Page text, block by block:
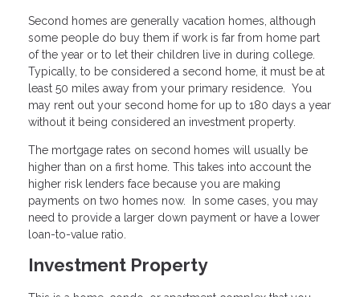
Second homes are generally vacation homes, although
some people do buy them if work is far from home part
of the year or to let their children live in during college.
Typically, to be considered a second home, it must be at
least 50 miles away from your primary residence. You
may rent out your second home for up to 180 days a year
without it being considered an investment property.
The mortgage rates on second homes will usually be
higher than on a first home. This takes into account the
higher risk lenders face because you are making
payments on two homes now. In some cases, you may
need to provide a larger down payment or have a lower
loan-to-value ratio.
Investment Property